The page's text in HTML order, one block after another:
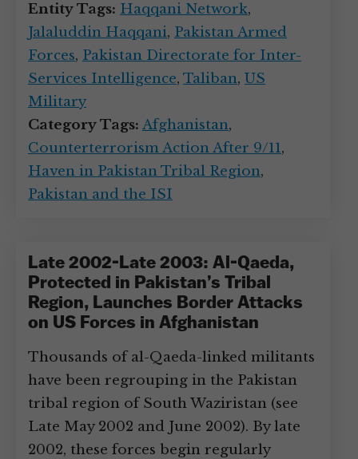
Entity Tags: Haqqani Network,
Jalaluddin Haqqani, Pakistan Armed
Forces, Pakistan Directorate for Inter-
Services Intelligence, Taliban, US
Military
Category Tags: Afghanistan,
Counterterrorism Action After 9/11,
Haven in Pakistan Tribal Region,
Pakistan and the ISI
Late 2002-Late 2003: Al-Qaeda,
Protected in Pakistan’s Tribal
Region, Launches Border Attacks
on US Forces in Afghanistan
Thousands of al-Qaeda-linked militants
have been regrouping in the Pakistan
tribal region of South Waziristan (see
Late May 2002 and June 2002). By late
2002, these forces begin regularly